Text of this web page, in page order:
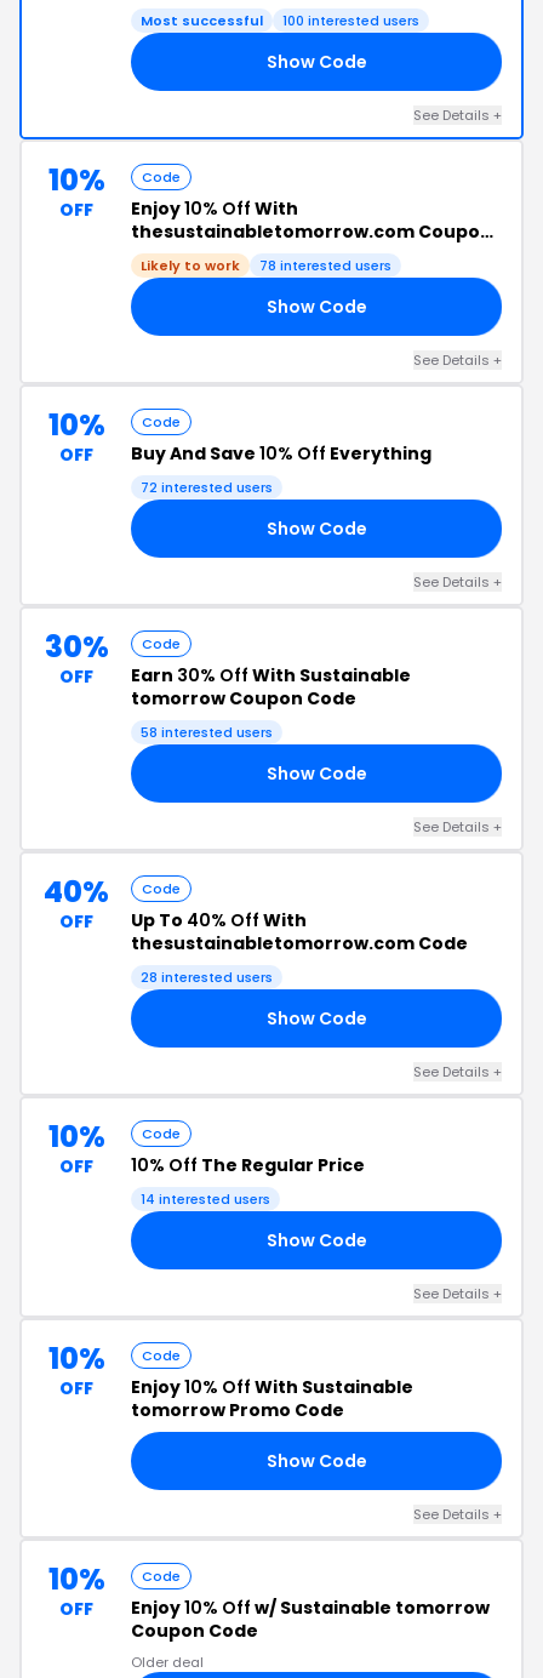
Most successful 100 interested users
Show Code
See Details +
10%
OFF
Code
Enjoy10% Off With
thesustainabletomorrow.com Coupon
Code
Likely to work 78 interested users
Show Code
See Details +
10%
OFF
Code
Buy And Save 10% Off Everything
72 interested users
Show Code
See Details +
30%
OFF
Code
Earn 30% Off With Sustainable
tomorrow Coupon Code
58 interested users
Show Code
See Details +
40%
OFF
Code
Up To 40% Off With
thesustainabletomorrow.com Code
28 interested users
Show Code
See Details +
10%
OFF
Code
10% Off The Regular Price
14 interested users
Show Code
See Details +
10%
OFF
Code
Enjoy10% Off With Sustainable
tomorrow Promo Code
Show Code
See Details +
10%
OFF
Code
Enjoy10% Off w/ Sustainable tomorrow
Coupon Code
Older deal